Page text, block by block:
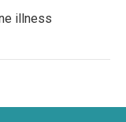
illness